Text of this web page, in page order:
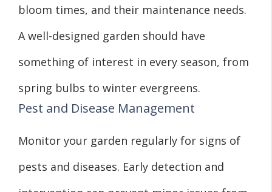
bloom times, and their maintenance needs.
A well-designed garden should have
something of interest in every season, from
spring bulbs to winter evergreens.
Pest and Disease Management
Monitor your garden regularly for signs of
pests and diseases. Early detection and